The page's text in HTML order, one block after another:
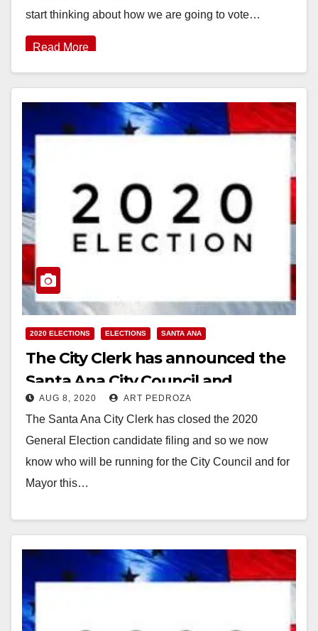
start thinking about how we are going to vote…
Read More
2020 ELECTIONS ELECTIONS SANTA ANA
The City Clerk has announced the
Santa Ana City Council and
Mayoral candidates
AUG 8, 2020 ART PEDROZA
The Santa Ana City Clerk has closed the 2020
General Election candidate filing and so we now
know who will be running for the City Council and for
Mayor this…